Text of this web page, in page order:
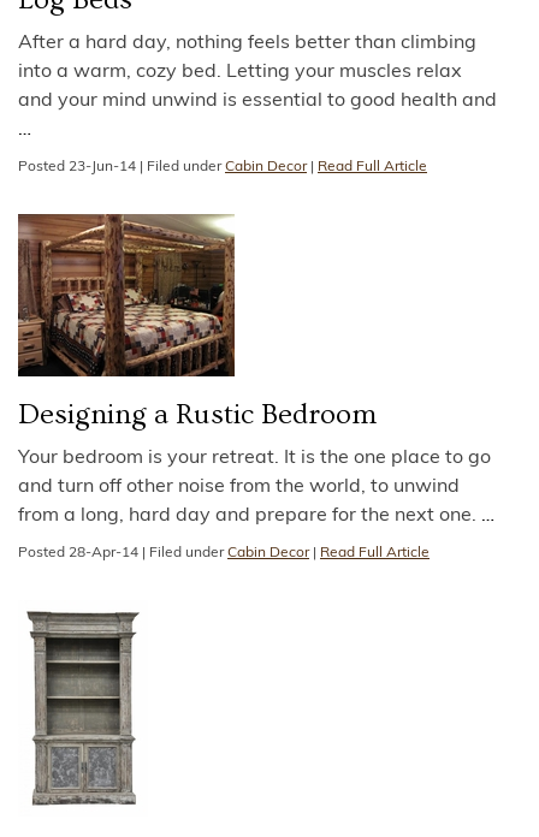
After a hard day, nothing feels better than climbing
into a warm, cozy bed. Letting your muscles relax
and your mind unwind is essential to good health and
…
Posted 23-Jun-14 Filed underCabin Decor Read Full Article
Designing a Rustic Bedroom
Your bedroom is your retreat. It is the one place to go
and turn off other noise from the world, to unwind
from a long, hard day and prepare for the next one. …
Posted 28-Apr-14 Filed underCabin Decor Read Full Article